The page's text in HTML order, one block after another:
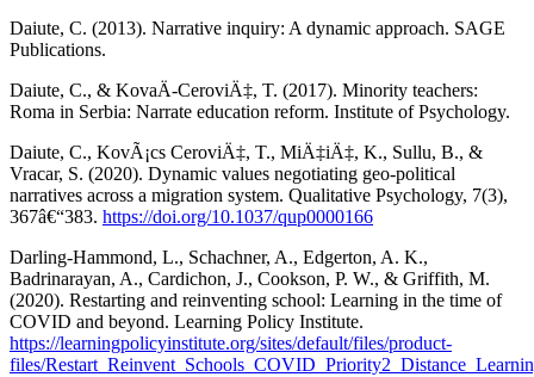
Daiute, C. (2013). Narrative inquiry: A dynamic approach. SAGE
Publications.
Daiute, C., & KovaÄ-CeroviÄ‡, T. (2017). Minority teachers:
Roma in Serbia: Narrate education reform. Institute of Psychology.
Daiute, C., KovÃ¡cs CeroviÄ‡, T., MiÄ‡iÄ‡, K., Sullu, B., &
Vracar, S. (2020). Dynamic values negotiating geo-political
narratives across a migration system. Qualitative Psychology, 7(3),
367â€“383. https://doi.org/10.1037/qup0000166
Darling-Hammond, L., Schachner, A., Edgerton, A. K.,
Badrinarayan, A., Cardichon, J., Cookson, P. W., & Griffith, M.
(2020). Restarting and reinventing school: Learning in the time of
COVID and beyond. Learning Policy Institute.
https://learningpolicyinstitute.org/sites/default/files/product-
files/